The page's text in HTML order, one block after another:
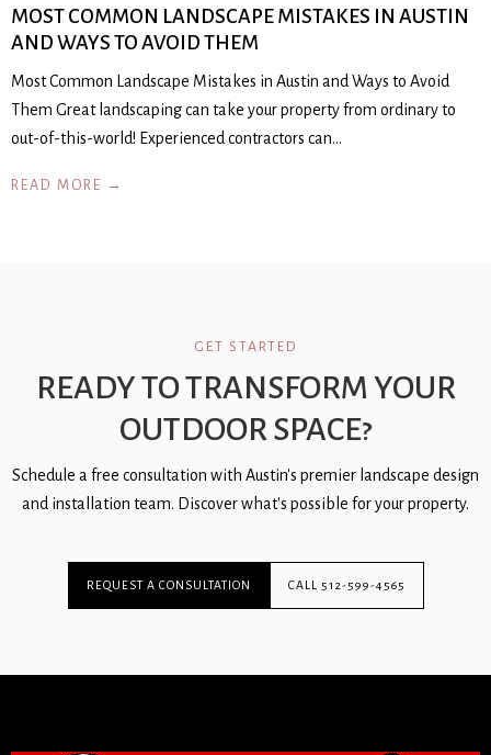
MOST COMMON LANDSCAPE MISTAKES IN AUSTIN
AND WAYS TO AVOID THEM
Most Common Landscape Mistakes in Austin and Ways to Avoid
Them Great landscaping can take your property from ordinary to
out-of-this-world! Experienced contractors can…
READ MORE →
GET STARTED
READY TO TRANSFORM YOUR
OUTDOOR SPACE?
Schedule a free consultation with Austin's premier landscape design
and installation team. Discover what's possible for your property.
REQUEST A CONSULTATION CALL 512-599-4565